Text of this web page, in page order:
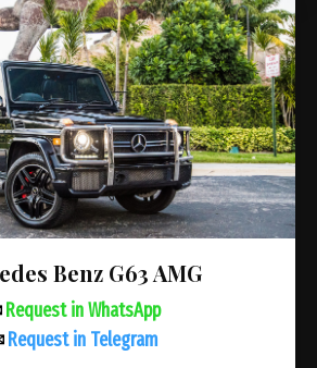
Benz G63 AMG
Request in WhatsApp
Request in Telegram